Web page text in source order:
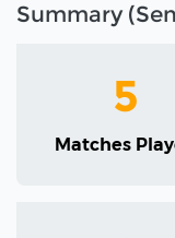
Summary
5
Matches